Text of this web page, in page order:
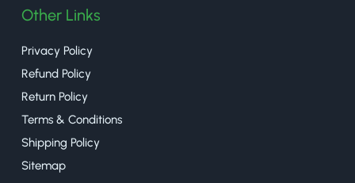
Other Links
Privacy Policy
Refund Policy
Return Policy
Terms & Conditions
Shipping Policy
Sitemap